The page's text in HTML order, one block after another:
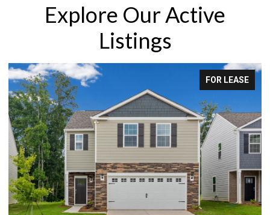
Explore Our Active
Listings
LEASE FOR